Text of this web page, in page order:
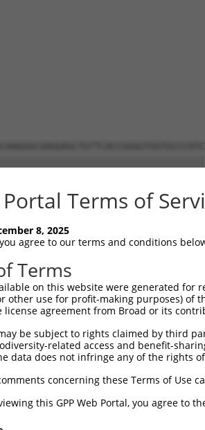
Portal Terms of
8, 2025
agree to our terms and conditions
Terms
on this website were generated
other use for profit-making purposes) of
license agreement from Broad or its
be subject to rights claimed by third
related access and benefit-
data does not infringe any of the rights
concerning these Terms of Use
this GPP Web Portal, you agree to